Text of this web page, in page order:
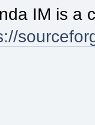
IM is a